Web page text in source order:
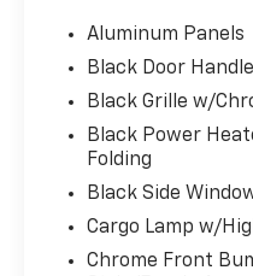
Rear Cargo Access,
Spare Wheel, Solid
w/Leaf Springs.
Visit Us Today
For a must-own
Fairfield Auto Mall,
Aluminum Panels
Black Door
Black Grille w/
Black Power
Folding
Black Side
Cargo Lamp w/
Chrome Front